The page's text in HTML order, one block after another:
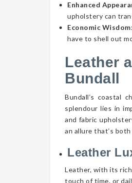
Enhanced
upholstery can
Economic Wisdom:
have to shell out
Leather
Bundall
Bundall’s coastal
splendour lies in
and fabric
an allure that’s
Leather
Leather, with its
touch of time, or